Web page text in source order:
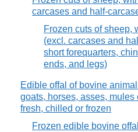
carcases and half-
Frozen cuts of sheep,
(excl. carcases and
short forequarters,
ends, and legs)
Edible offal of bovine
goats, horses, asses, mules
fresh, chilled or frozen
Frozen edible bovine